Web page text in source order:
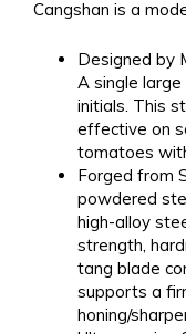
Cangshan is a
Designed by
A single
initials. This
effective on
tomatoes
Forged from
powdered
high-alloy
strength,
tang blade
supports a
honing/